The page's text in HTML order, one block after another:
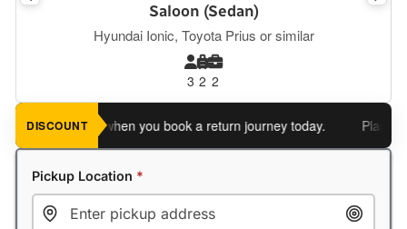
Saloon (Sedan)
Hyundai Ionic, Toyota Prius or similar
3 2 2
DISCOUNT
extra 5% when you book a return journey today. Planning a
Pickup Location *